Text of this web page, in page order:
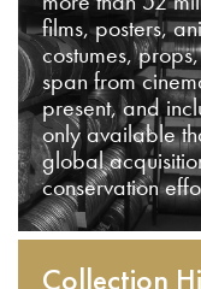
films, posters,
costumes,
span from
present, and
only available
global
conservation
Collection